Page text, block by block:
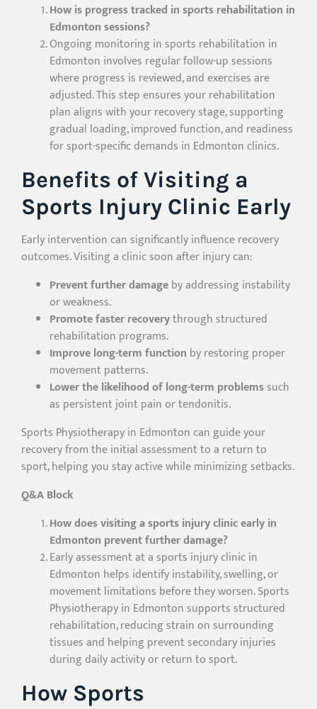
How is progress tracked in sports rehabilitation in
Edmonton sessions?
Ongoing monitoring in sports rehabilitation in
Edmonton involves regular follow-up sessions
where progress is reviewed, and exercises are
adjusted. This step ensures your rehabilitation
plan aligns with your recovery stage, supporting
gradual loading, improved function, and readiness
for sport-specific demands in Edmonton clinics.
Benefits of Visiting a
Sports Injury Clinic Early
Early intervention can significantly influence recovery
outcomes. Visiting a clinic soon after injury can:
Prevent further damageby addressing instability
or weakness.
Promote faster recoverythrough structured
rehabilitation programs.
Improve long-term function by restoring proper
movement patterns.
Lower the likelihood of long-term problemssuch
as persistent joint pain or tendonitis.
Sports Physiotherapy in Edmonton can guide your
recovery from the initial assessment to a return to
sport, helping you stay active while minimizing setbacks.
Q&A Block
How does visiting a sports injury clinic early in
Edmonton prevent further damage?
Early assessment at a sports injury clinic in
Edmonton helps identify instability, swelling, or
movement limitations before they worsen. Sports
Physiotherapy in Edmonton supports structured
rehabilitation, reducing strain on surrounding
tissues and helping prevent secondary injuries
during daily activity or return to sport.
How Sports